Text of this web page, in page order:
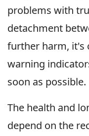
problems with
detachment
further harm, it's
warning
soon as possible.
The health and
depend on the